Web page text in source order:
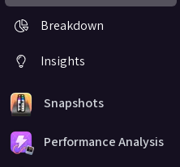
Breakdown
Insights
Snapshots
Performance Analysis